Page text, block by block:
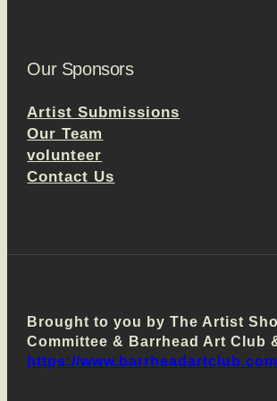
Our Sponsors
Artist Submissions
Our Team
volunteer
Contact Us
Brought to you by The Artist
Committee & Barrhead Art Club
https://